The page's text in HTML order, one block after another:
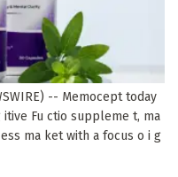
-- Memocept today
Fu ctio suppleme t, ma
ma ket with a focus o i g